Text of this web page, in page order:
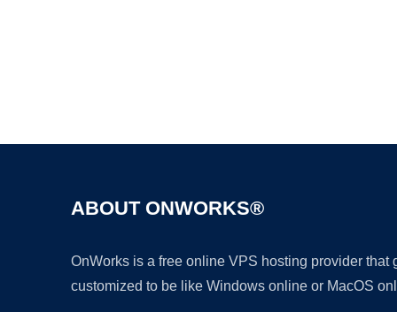
ABOUT ONWORKS®
OnWorks is a free online VPS hosting provider
customized to be like Windows online or MacOS